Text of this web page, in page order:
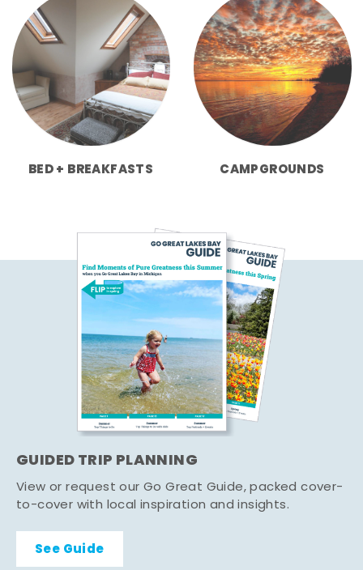
BED + BREAKFASTS CAMPGROUNDS
GUIDED TRIP PLANNING
View or request our Go Great Guide, packed cover-
to-cover with local inspiration and insights.
See Guide